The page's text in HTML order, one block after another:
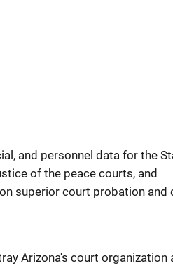
and personnel data for the
of the peace courts, and
superior court probation and
Arizona's court organization